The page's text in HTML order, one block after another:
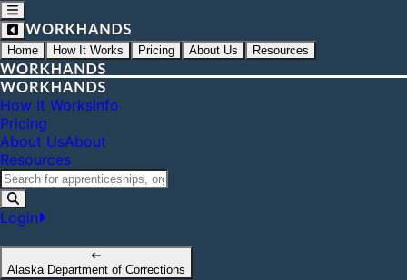
Home How It Works Pricing About Us Resources
How It WorksInfo
Pricing
About UsAbout
Resources
Login
Alaska Department of Corrections